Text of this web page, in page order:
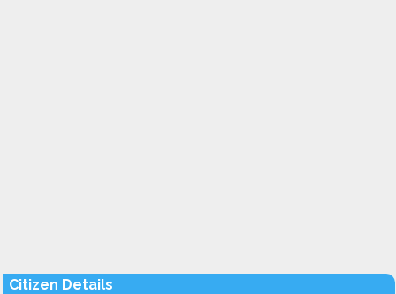
Citizen Details